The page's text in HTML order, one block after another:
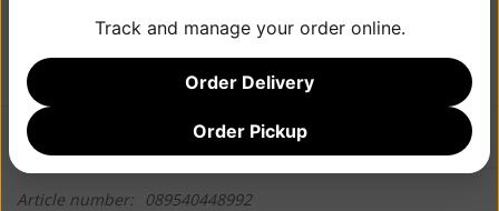
-
Information Reviews
Article number:
089540448992
Track and manage your order online.
Order Delivery
Order Pickup